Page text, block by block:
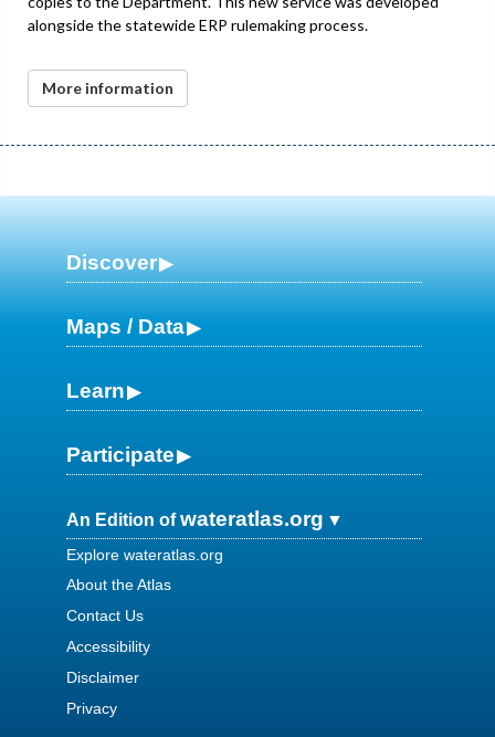
alongside the statewide ERP rulemaking process.
More information
Discover
Maps / Data
Learn
Participate
An Edition ofwateratlas.org
Explore wateratlas.org
About the Atlas
Contact Us
Accessibility
Disclaimer
Privacy